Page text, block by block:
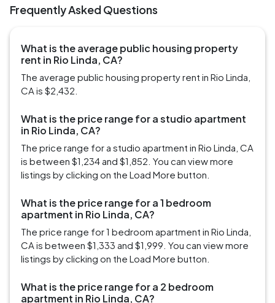
Frequently Asked Questions
What is the average public housing property
rent in Rio Linda, CA?
The average public housing property rent in Rio Linda,
CA is $2,432.
What is the price range for a studio apartment
in Rio Linda, CA?
The price range for a studio apartment in Rio Linda, CA
is between $1,234 and $1,852. You can view more
listings by clicking on the Load More button.
What is the price range for a 1 bedroom
apartment in Rio Linda, CA?
The price range for 1 bedroom apartment in Rio Linda,
CA is between $1,333 and $1,999. You can view more
listings by clicking on the Load More button.
What is the price range for a 2 bedroom
apartment in Rio Linda, CA?